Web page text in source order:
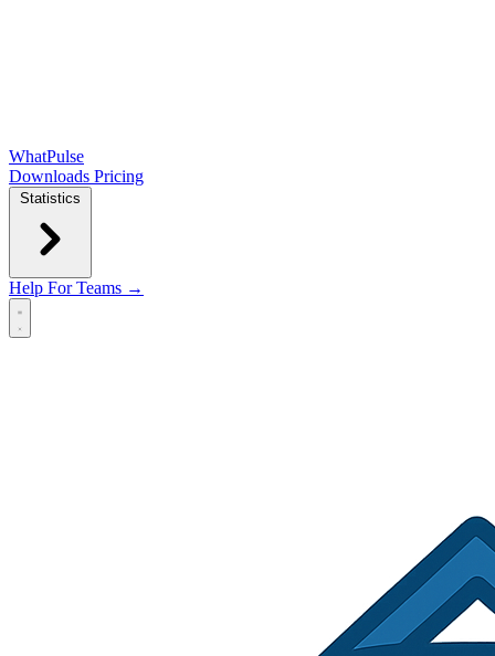
WhatPulse
Downloads Pricing
Statistics
Help For Teams →
Open main menu